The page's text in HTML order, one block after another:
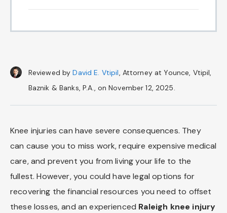
Reviewed byDavid E. Vtipil, Attorney at Younce, Vtipil,
Baznik & Banks, P.A., on November 12, 2025.
Knee injuries can have severe consequences. They
can cause you to miss work, require expensive medical
care, and prevent you from living your life to the
fullest. However, you could have legal options for
recovering the financial resources you need to offset
these losses, and an experienced Raleigh knee injury